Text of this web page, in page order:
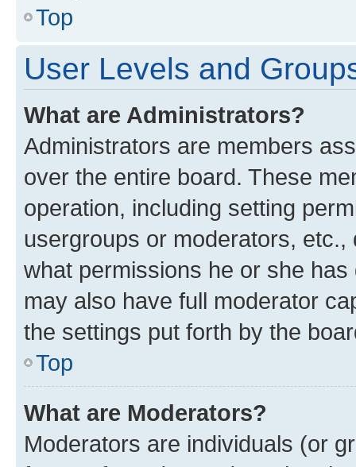
Top
User Levels and
What are Administrators?
Administrators are members
over the entire board. These
operation, including setting
usergroups or moderators,
what permissions he or she
may also have full moderator
the settings put forth by the
Top
What are Moderators?
Moderators are individuals (or